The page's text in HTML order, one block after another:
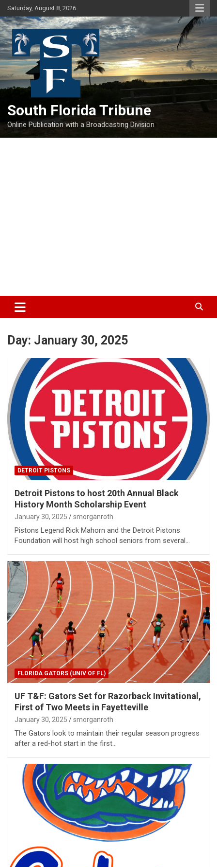
Skip
to
content
Saturday, August 8, 2026
South Florida Tribune
Online Publication with a Broadcasting Division
Day: January 30, 2025
DETROIT PISTONS
Detroit Pistons to host 20th Annual Black
History Month Scholarship Event
January 30, 2025 smorganroth
Pistons Legend Rick Mahorn and the Detroit Pistons
Foundation will host high school seniors from several…
FLORIDA GATORS (UNIV OF FL)
UF T&F: Gators Set for Razorback Invitational,
First of Two Meets in Fayetteville
January 30, 2025 smorganroth
The Gators look to maintain their regular season progress
after a red-hot start in the first…